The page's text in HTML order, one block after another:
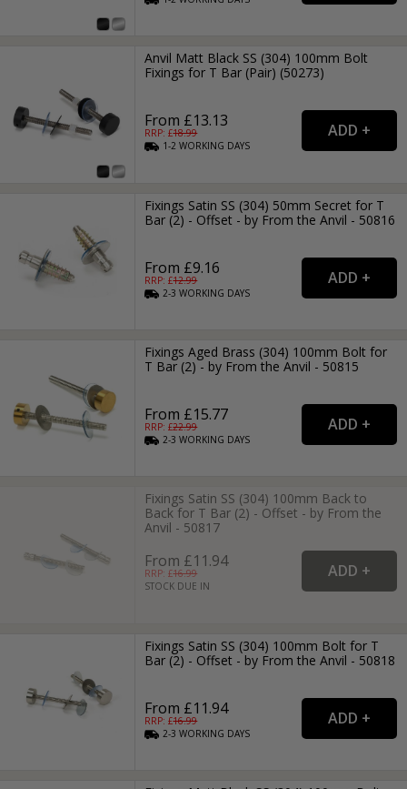
Anvil Matt Black SS (304) 100mm Bolt
Fixings for T Bar (Pair) (50273)
From £13.13
RRP: £18.99
1-2WORKING DAYS
Fixings Satin SS (304) 50mm Secret for T
Bar (2) - Offset - by From the Anvil - 50816
From £9.16
RRP: £12.99
2-3WORKING DAYS
Fixings Aged Brass (304) 100mm Bolt for
T Bar (2) - by From the Anvil - 50815
From £15.77
RRP: £22.99
2-3WORKING DAYS
Fixings Satin SS (304) 100mm Back to
Back for T Bar (2) - Offset - by From the
Anvil - 50817
From £11.94
RRP: £16.99
STOCK DUE IN
Fixings Satin SS (304) 100mm Bolt for T
Bar (2) - Offset - by From the Anvil - 50818
From £11.94
RRP: £16.99
2-3WORKING DAYS